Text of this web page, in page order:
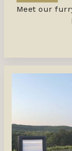
Meet our